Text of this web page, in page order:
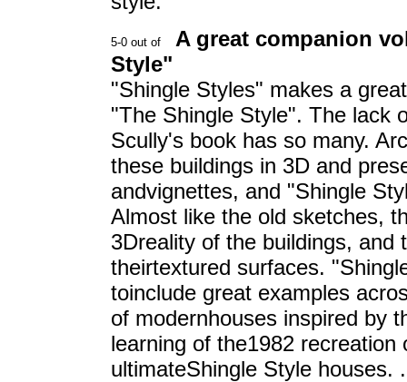
A great companion
Style"
"Shingle Styles" makes a
"The Shingle Style". The lack
Scully's book has so many.
these buildings in 3D and
andvignettes, and "Shingle
Almost like the old sketches,
3Dreality of the buildings, and
theirtextured surfaces.
toinclude great examples
of modernhouses inspired by
learning of the1982
ultimateShingle Style houses.